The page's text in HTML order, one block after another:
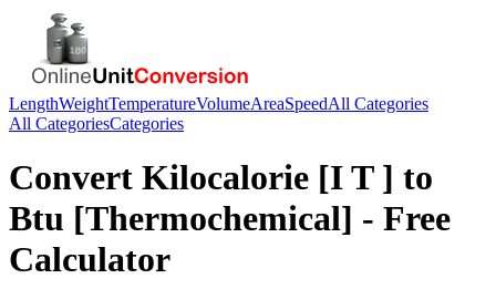
LengthWeightTemperatureVolumeAreaSpeedAll Categories
All CategoriesCategories
Convert Kilocalorie [I T ] to
Btu [Thermochemical] - Free
Calculator